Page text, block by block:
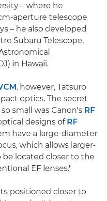
– where he
aperture telescope
– he also developed
Subaru Telescope,
in Hawaii.
, however, Tatsuro
optics. The secret
small was Canon's RF
designs of RF
have a large-diameter
which allows larger-
located closer to the
EF lenses."
positioned closer to